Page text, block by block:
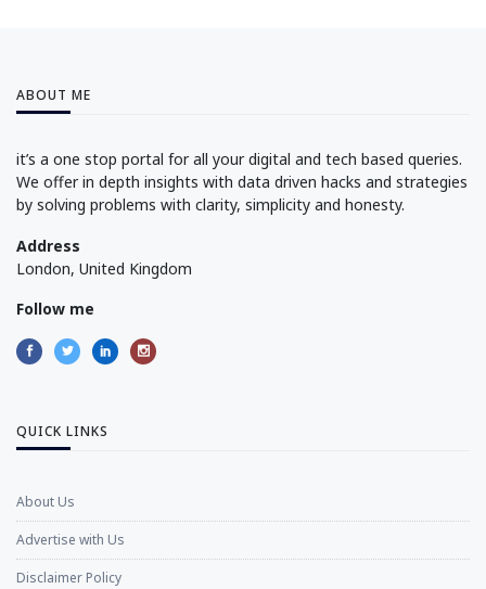
ABOUT ME
it’s a one stop portal for all your digital and tech based queries.
We offer in depth insights with data driven hacks and strategies
by solving problems with clarity, simplicity and honesty.
Address
London, United Kingdom
Follow me
QUICK LINKS
About Us
Advertise with Us
Disclaimer Policy